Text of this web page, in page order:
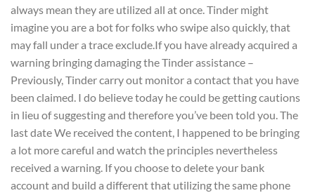
always mean they are utilized all at once. Tinder might
imagine you are a bot for folks who swipe also quickly, that
may fall under a trace exclude.If you have already acquired a
warning bringing damaging the Tinder assistance –
Previously, Tinder carry out monitor a contact that you have
been claimed. I do believe today he could be getting cautions
in lieu of suggesting and therefore you’ve been told you. The
last date We received the content, I happened to be bringing
a lot more careful and watch the principles nevertheless
received a warning. If you choose to delete your bank
account and build a different that utilizing the same phone